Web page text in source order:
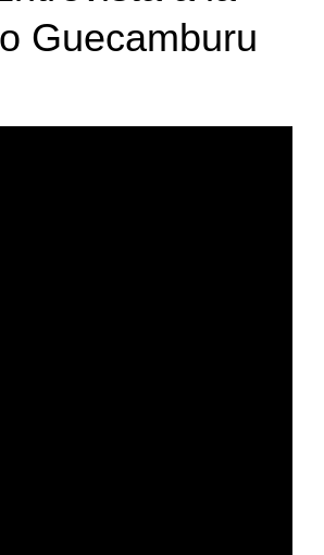
Guecamburu